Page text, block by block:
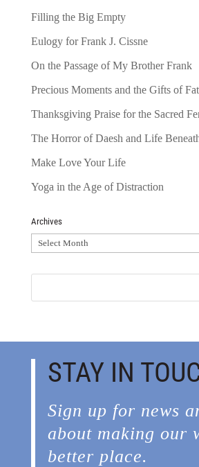
Filling the Big Empty
Eulogy for Frank J. Cissne
On the Passage of My Brother Frank
Precious Moments and the Gifts of
Thanksgiving Praise for the Sacred
The Horror of Daesh and Life
Make Love Your Life
Yoga in the Age of Distraction
Archives
Archives
STAY IN
Sign up for news
about making our
better place.